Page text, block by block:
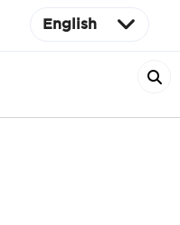
English